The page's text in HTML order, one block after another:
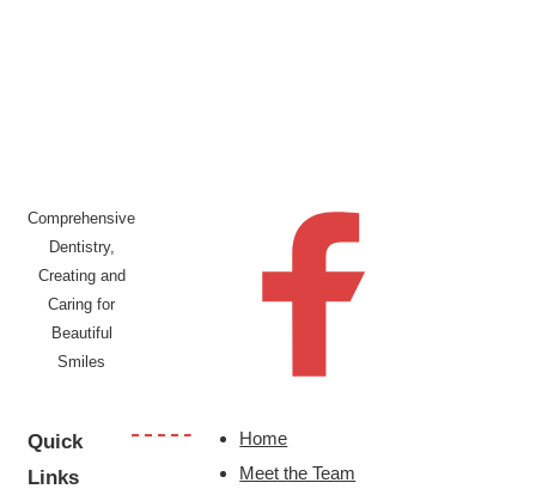
Comprehensive
Dentistry,
Creating and
Caring for
Beautiful
Smiles
Quick
Links
Home
Meet the Team